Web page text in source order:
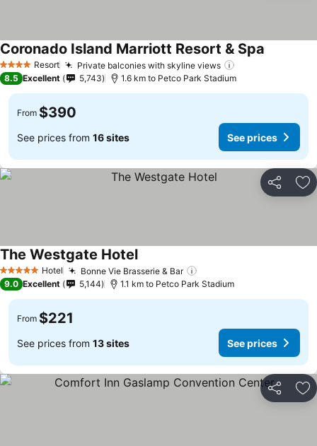
4 Stars Resort Private balconies with skyline views
Coronado Island Marriott Resort & Spa
8.5 Excellent 5,743 1.6 km to Petco Park Stadium
From $390
See prices from 16 sites See prices
Share
5 Stars Hotel Bonne Vie Brasserie & Bar
The Westgate HotelSee prices
9.0 Excellent 5,144 1.1 km to Petco Park Stadium
From $221
See prices from 13 sites See prices
Share